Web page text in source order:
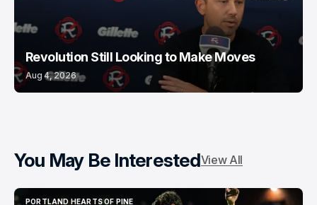
Revolution Still Looking to Make Moves
Aug 4, 2026
You May Be InterestedView All
PORTLAND HEARTS OF PINE